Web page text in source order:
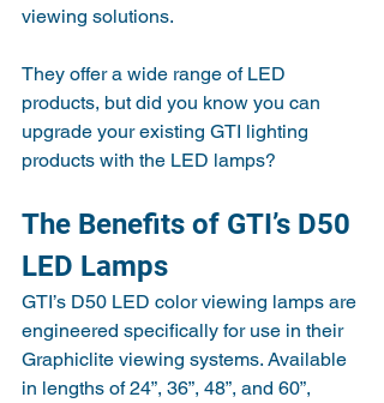
viewing solutions.
They offer a wide range of LED
products, but did you know you can
upgrade your existing GTI lighting
products with the LED lamps?
The Benefits of GTI’s D50
LED Lamps
GTI’s D50 LED color viewing lamps are
engineered specifically for use in their
Graphiclite viewing systems. Available
in lengths of 24”, 36”, 48”, and 60”,